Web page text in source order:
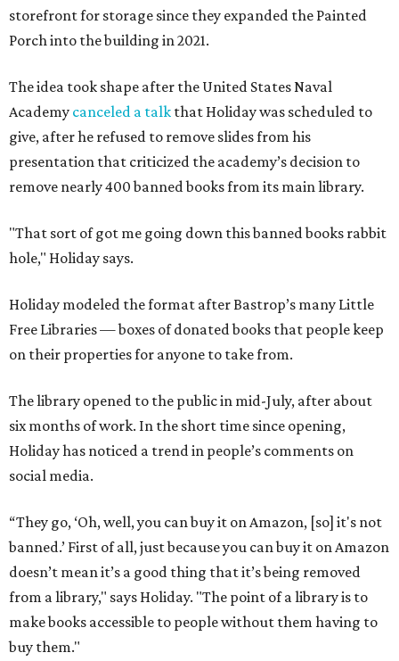
storefront for storage since they expanded the Painted
Porch into the building in 2021.
The idea took shape after the United States Naval
Academy canceled a talk that Holiday was scheduled to
give, after he refused to remove slides from his
presentation that criticized the academy’s decision to
remove nearly 400 banned books from its main library.
"That sort of got me going down this banned books rabbit
hole," Holiday says.
Holiday modeled the format after Bastrop’s many Little
Free Libraries — boxes of donated books that people keep
on their properties for anyone to take from.
The library opened to the public in mid-July, after about
six months of work. In the short time since opening,
Holiday has noticed a trend in people’s comments on
social media.
“They go, ‘Oh, well, you can buy it on Amazon, [so] it's not
banned.’ First of all, just because you can buy it on Amazon
doesn’t mean it’s a good thing that it’s being removed
from a library," says Holiday. "The point of a library is to
make books accessible to people without them having to
buy them."